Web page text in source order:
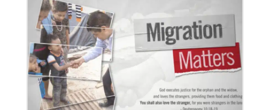
Zavala Chaparro, Dr. Pedro
Pedro Zavala is a Global Missionary with
the General Board of Global Ministries.
He is an acad…
Previous 2 3 4 Next
02/11/2022
Global Ministries to lead update on UNICEF’s
COVID-19 vaccine distribution effort
“Love Beyond Borders” webinar slated for Feb.17,
2022